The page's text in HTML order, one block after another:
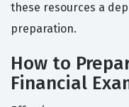
these resources a
preparation.
How to
Financial